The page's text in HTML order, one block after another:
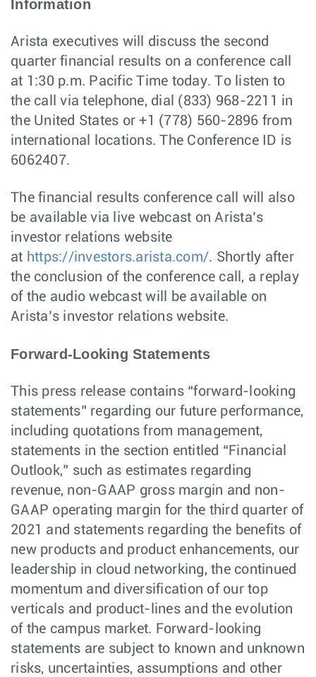
Information
Arista executives will discuss the second
quarter financial results on a conference call
at 1:30 p.m. Pacific Time today. To listen to
the call via telephone, dial (833) 968-2211 in
the United States or +1 (778) 560-2896 from
international locations. The Conference ID is
6062407.
The financial results conference call will also
be available via live webcast on Arista’s
investor relations website
at https://investors.arista.com/. Shortly after
the conclusion of the conference call, a replay
of the audio webcast will be available on
Arista’s investor relations website.
Forward-Looking Statements
This press release contains “forward-looking
statements” regarding our future performance,
including quotations from management,
statements in the section entitled “Financial
Outlook,” such as estimates regarding
revenue, non-GAAP gross margin and non-
GAAP operating margin for the third quarter of
2021 and statements regarding the benefits of
new products and product enhancements, our
leadership in cloud networking, the continued
momentum and diversification of our top
verticals and product-lines and the evolution
of the campus market. Forward-looking
statements are subject to known and unknown
risks, uncertainties, assumptions and other